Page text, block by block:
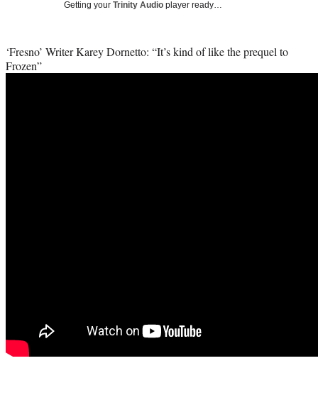
e
r
Getting your Trinity Audio player ready…
‘Fresno’ Writer Karey Dornetto: “It’s kind of like the prequel to
Frozen”